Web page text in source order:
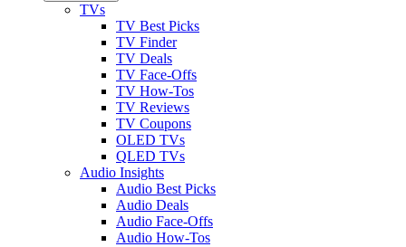
TVs
TV Best Picks
TV Finder
TV Deals
TV Face-Offs
TV How-Tos
TV Reviews
TV Coupons
OLED TVs
QLED TVs
Audio Insights
Audio Best Picks
Audio Deals
Audio Face-Offs
Audio How-Tos